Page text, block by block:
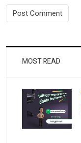
MOST READ